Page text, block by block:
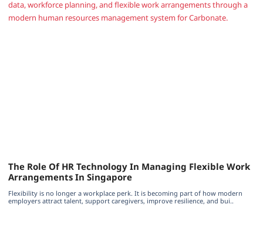
The Role Of HR Technology In Managing Flexible Work
Arrangements In Singapore
Flexibility is no longer a workplace perk. It is becoming part of how modern
employers attract talent, support caregivers, improve resilience, and bui..